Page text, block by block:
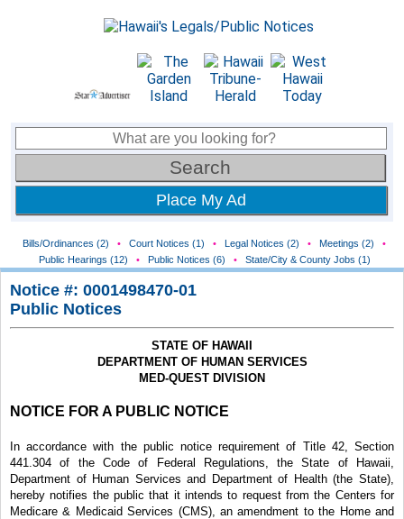
Place My Ad
Bills/Ordinances (2) • Court Notices (1) • Legal Notices (2) • Meetings (2)
•
Public Hearings (12)
• Public Notices (6) • State/City & County Jobs (1)
Notice #: 0001498470-01
Public Notices
STATE OF HAWAII
DEPARTMENT OF HUMAN SERVICES
MED-QUEST DIVISION
NOTICE FOR A PUBLIC NOTICE
In accordance with the public notice requirement of Title 42, Section
441.304 of the Code of Federal Regulations, the State of Hawaii,
Department of Human Services and Department of Health (the State),
hereby notifies the public that it intends to request from the Centers for
Medicare & Medicaid Services (CMS), an amendment to the Home and